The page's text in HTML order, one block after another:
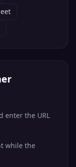
enter the URL
while the